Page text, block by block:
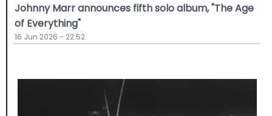
Johnny Marr announces fifth solo album, "The Age
of Everything"
16 Jun 2026 - 22:52